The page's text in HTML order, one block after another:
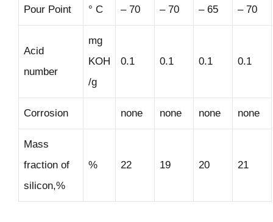
Pour Point ° C – 70 – 70 – 65 – 70
Acid
number
mg
KOH
/g
0.1 0.1 0.1 0.1
Corrosion none none none none
Mass
fraction of
silicon,%
% 22 19 20 21